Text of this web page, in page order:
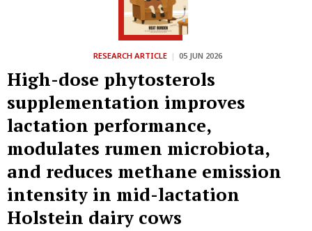
RESEARCH ARTICLE | 05 JUN 2026
High-dose phytosterols
supplementation improves
lactation performance,
modulates rumen microbiota,
and reduces methane emission
intensity in mid-lactation
Holstein dairy cows